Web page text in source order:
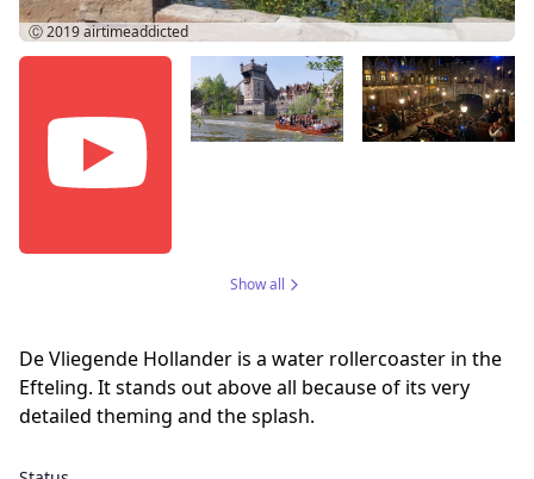
De Vliegende Hollander is a water rollercoaster in the
Efteling. It stands out above all because of its very
detailed theming and the splash.
Ⓒ 2019airtimeaddicted
Show all